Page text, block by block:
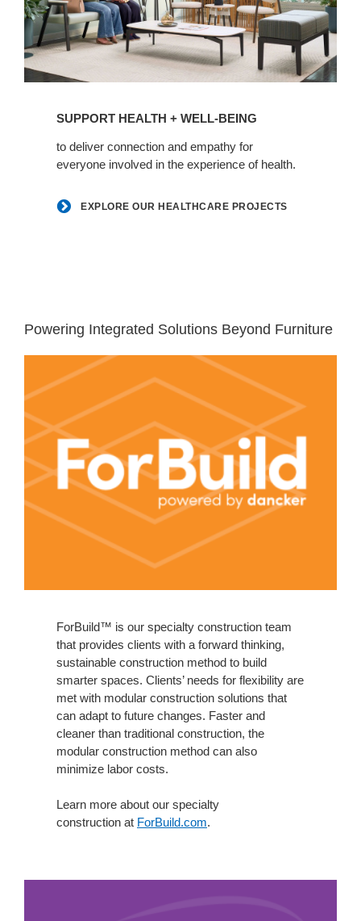
projects
SUPPORT HEALTH + WELL-BEING
to deliver connection and empathy for
everyone involved in the experience of health.
EXPLORE OUR HEALTHCARE PROJECTS
space
Powering Integrated Solutions Beyond Furniture
ForBuild™ is our specialty construction team
that provides clients with a forward thinking,
sustainable construction method to build
smarter spaces. Clients’ needs for flexibility are
met with modular construction solutions that
can adapt to future changes. Faster and
cleaner than traditional construction, the
modular construction method can also
minimize labor costs.
Learn more about our specialty
construction at ForBuild.com.